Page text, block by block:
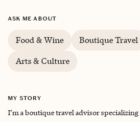
ASK ME ABOUT
Food & Wine
Boutique Travel
Arts & Culture
MY STORY
I’m a boutique travel advisor